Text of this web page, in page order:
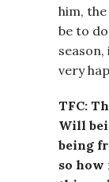
him,
be to
season,
very
TFC:
Will
being
so